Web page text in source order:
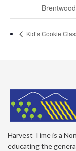
Brentwood
Kid’s Cookie
Harvest Time is a
educating the